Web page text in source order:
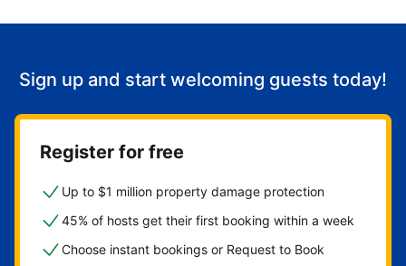
Sign up and start welcoming guests today!
Register for free
Up to $1 million property damage protection
45% of hosts get their first booking within a week
Choose instant bookings or Request to Book